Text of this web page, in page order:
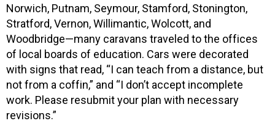
Norwich, Putnam, Seymour, Stamford, Stonington,
Stratford, Vernon, Willimantic, Wolcott, and
Woodbridge—many caravans traveled to the offices
of local boards of education. Cars were decorated
with signs that read, “I can teach from a distance, but
not from a coffin,” and “I don’t accept incomplete
work. Please resubmit your plan with necessary
revisions.”